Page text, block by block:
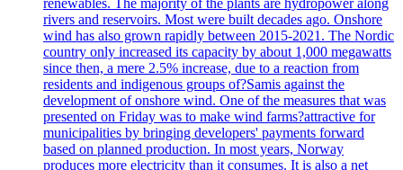
renewables. The majority of the plants are hydropower along
rivers and reservoirs. Most were built decades ago. Onshore
wind has also grown rapidly between 2015-2021. The Nordic
country only increased its capacity by about 1,000 megawatts
since then, a mere 2.5% increase, due to a reaction from
residents and indigenous groups of?Samis against the
development of onshore wind. One of the measures that was
presented on Friday was to make wind farms?attractive for
municipalities by bringing developers' payments forward
based on planned production. In most years, Norway
produces more electricity than it consumes. It is also a net